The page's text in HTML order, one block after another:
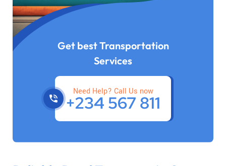
Get best Transportation
Services
Need Help? Call Us now
+234 567 811